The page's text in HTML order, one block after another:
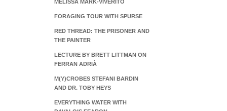
MELISSA MARK-VIVERITO
FORAGING TOUR WITH SPURSE
RED THREAD: THE PRISONER AND
THE PAINTER
LECTURE BY BRETT LITTMAN ON
FERRAN ADRIÀ
M(Y)CROBES STEFANI BARDIN
AND DR. TOBY HEYS
EVERYTHING WATER WITH